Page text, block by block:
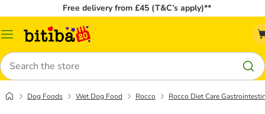
Free delivery from £45 (T&C’s apply)**
Catalog
Search
Dog Foods Wet Dog Food Rocco Rocco Diet Care